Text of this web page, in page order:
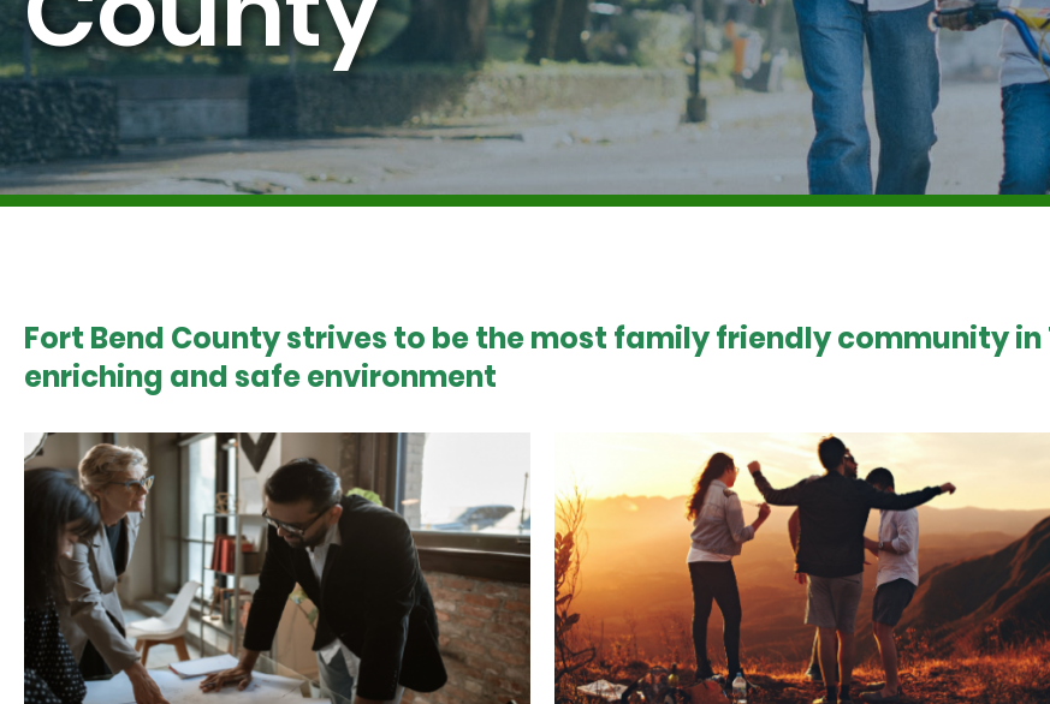
Fort Bend County strives to be the most family friendly community
enriching and safe environment